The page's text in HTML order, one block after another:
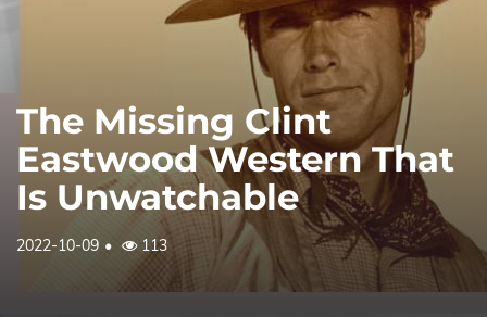
The Missing Clint
Eastwood Western That
Is Unwatchable
2022-10-09 113